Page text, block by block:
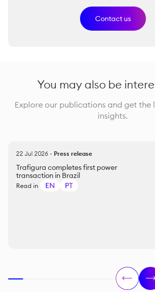
Contact us
You may also be
Explore our publications and get the
insights.
22 Jul 2026 - Press release
Trafigura completes first power
transaction in Brazil
Read in EN PT